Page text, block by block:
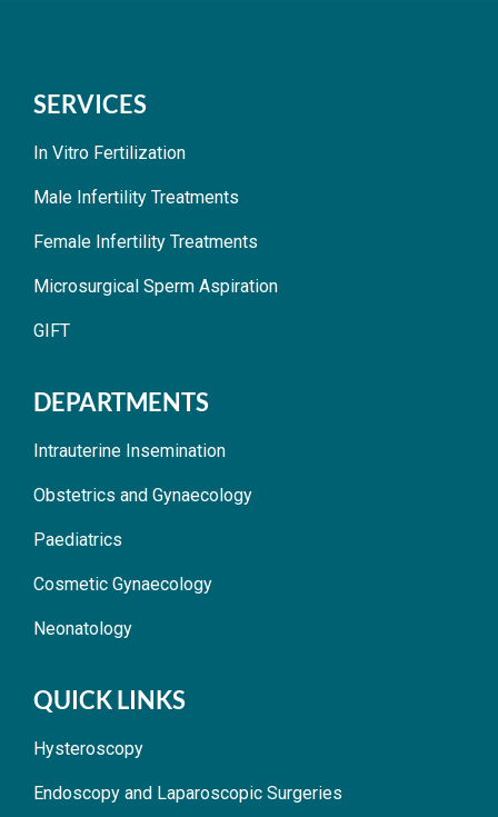
SERVICES
In Vitro Fertilization
Male Infertility Treatments
Female Infertility Treatments
Microsurgical Sperm Aspiration
GIFT
DEPARTMENTS
Intrauterine Insemination
Obstetrics and Gynaecology
Paediatrics
Cosmetic Gynaecology
Neonatology
QUICK LINKS
Hysteroscopy
Endoscopy and Laparoscopic Surgeries